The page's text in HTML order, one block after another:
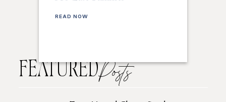
READ NOW
FEATUREDPosts